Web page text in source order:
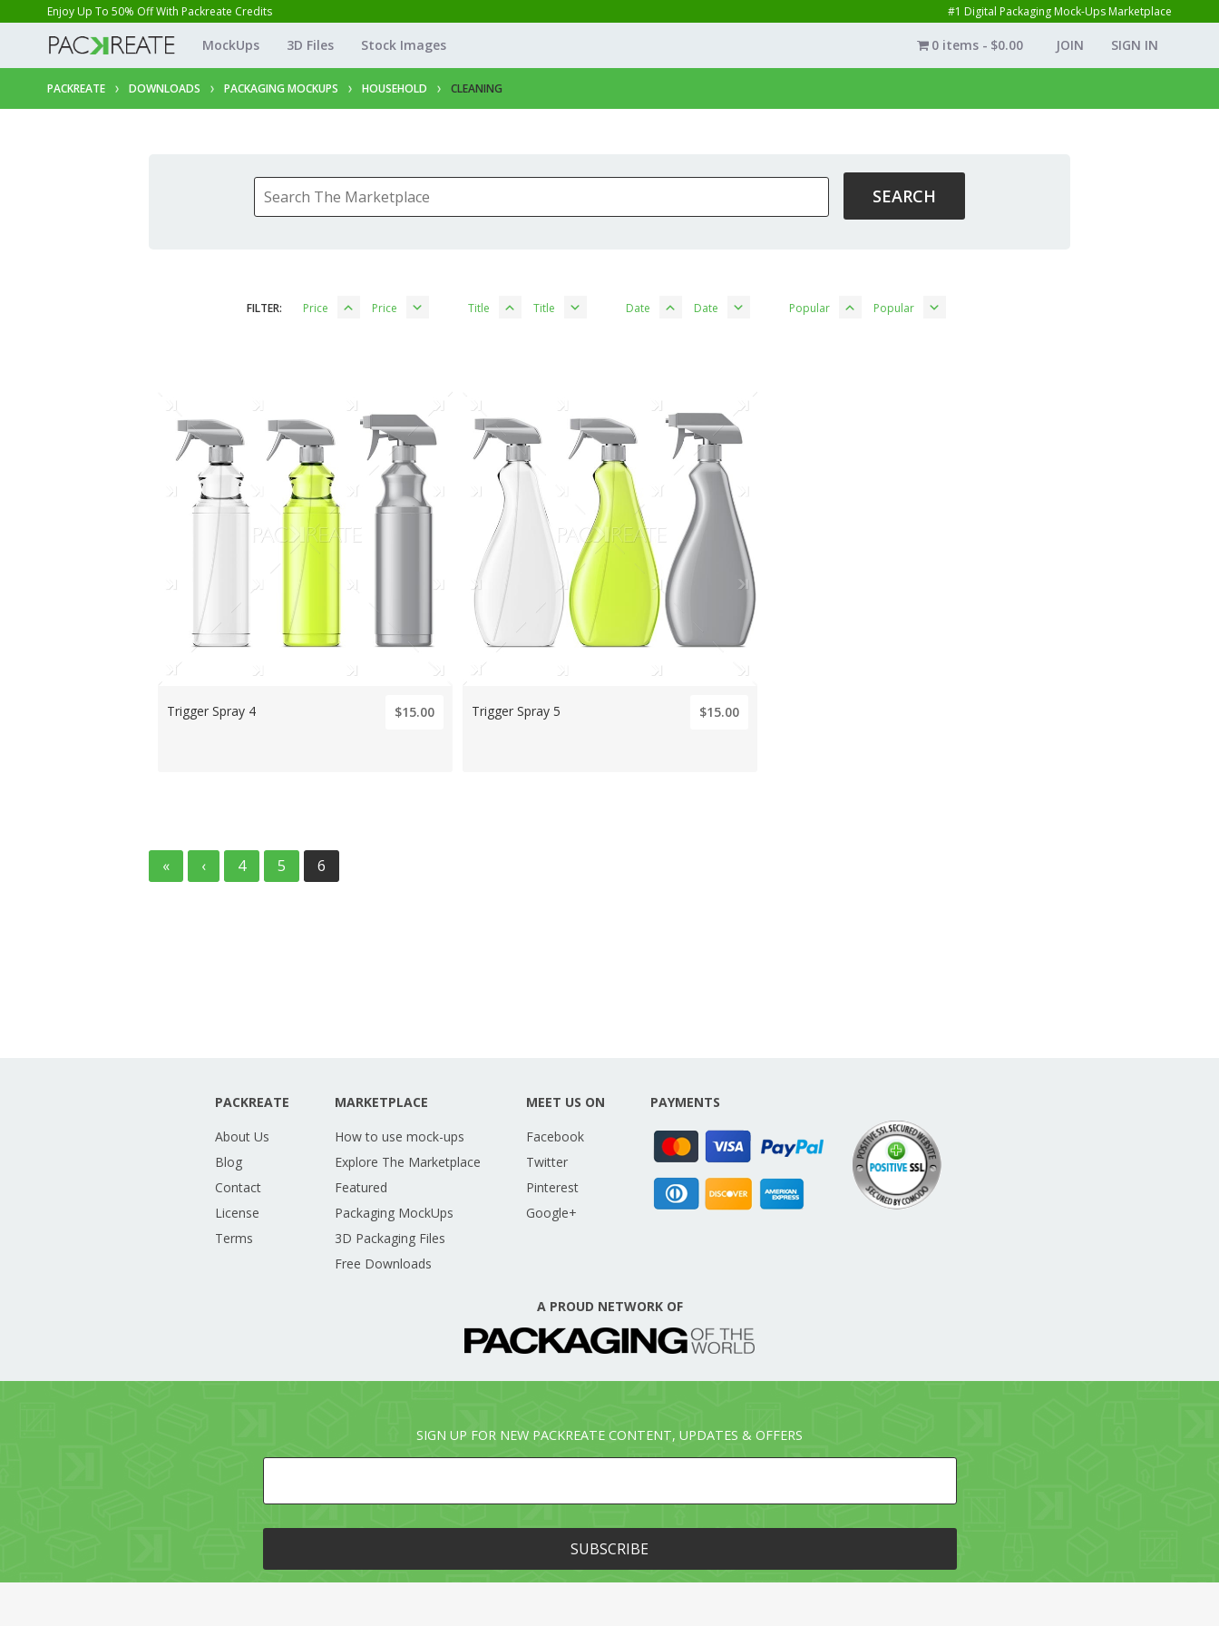
Enjoy Up To 50% Off With Packreate Credits #1 Digital Packaging Mock-Ups Marketplace
MockUps 3D Files Stock Images JOIN SIGN IN
0 items $0.00
PACKREATE DOWNLOADS PACKAGING MOCKUPS HOUSEHOLD CLEANING
FILTER: Price Price Title Title Date Date Popular Popular
Trigger Spray 4 $15.00 Trigger Spray 5 $15.00
« ‹ 4 5 6
PACKREATE
About Us
Blog
Contact
License
Terms
MARKETPLACE
How to use mock-ups
Explore The Marketplace
Featured
Packaging MockUps
3D Packaging Files
Free Downloads
MEET US ON
Facebook
Twitter
Pinterest
Google+
PAYMENTS
A PROUD NETWORK OF
SIGN UP FOR NEW PACKREATE CONTENT, UPDATES & OFFERS